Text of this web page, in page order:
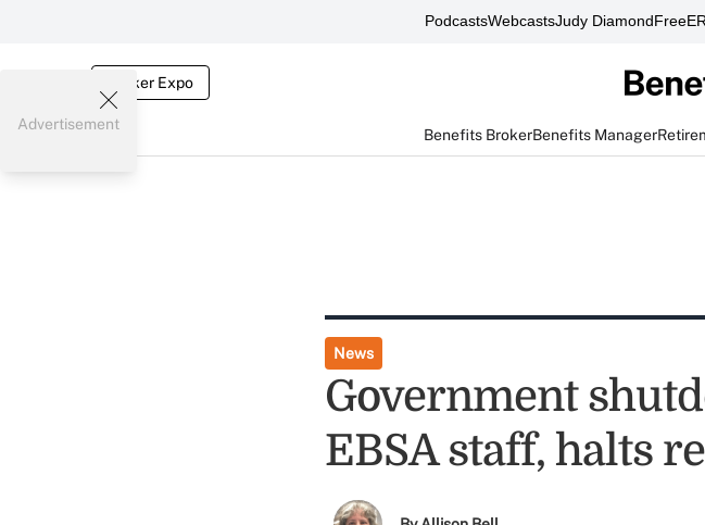
PodcastsWebcastsJudy Diamond
Broker Expo
Benefits BrokerBenefits Manager
Advertisement
News
Government
EBSA staff, halts